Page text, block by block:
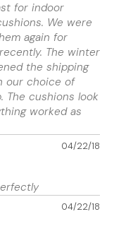
for indoor
We were
again for
The winter
the shipping
our choice of
The cushions look
worked as
04/22/18
04/22/18